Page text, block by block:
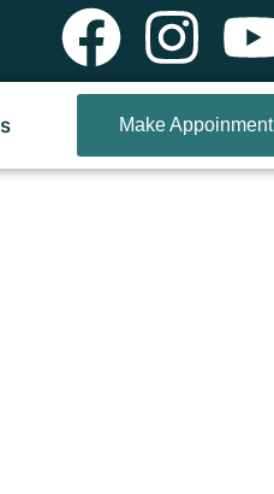
Make Appoinment